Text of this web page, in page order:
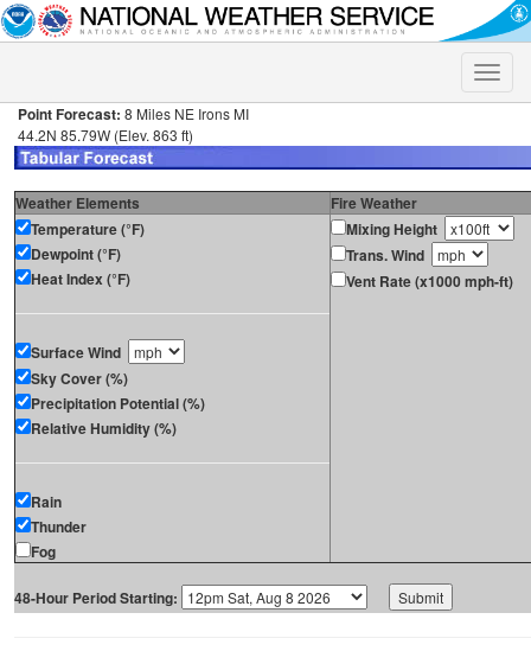
Toggle
Point Forecast: 8 Miles NE Irons MI
44.2N 85.79W (Elev. 863 ft)
Weather Elements
Fire Weather
Temperature (°F)
Dewpoint (°F)
Heat Index (°F)
Surface Wind
Sky Cover (%)
Precipitation Potential (%)
Relative Humidity (%)
Rain
Thunder
Fog
Mixing Height
Trans. Wind
Vent Rate (x1000 mph-ft)
48-Hour Period Starting: